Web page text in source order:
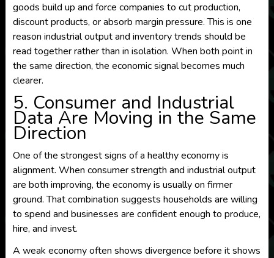
goods build up and force companies to cut production,
discount products, or absorb margin pressure. This is one
reason industrial output and inventory trends should be
read together rather than in isolation. When both point in
the same direction, the economic signal becomes much
clearer.
5. Consumer and Industrial
Data Are Moving in the Same
Direction
One of the strongest signs of a healthy economy is
alignment. When consumer strength and industrial output
are both improving, the economy is usually on firmer
ground. That combination suggests households are willing
to spend and businesses are confident enough to produce,
hire, and invest.
A weak economy often shows divergence before it shows